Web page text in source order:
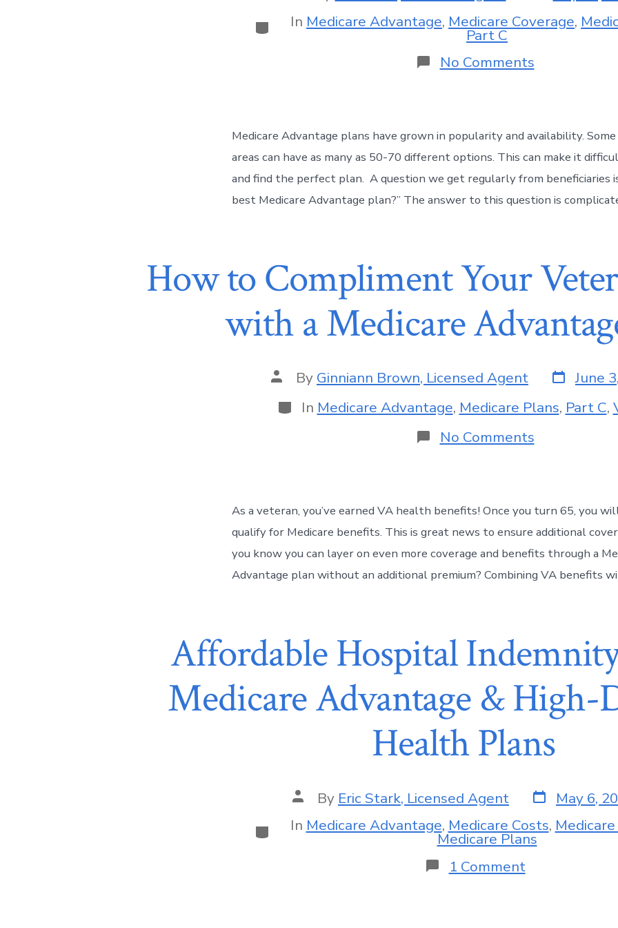
In Medicare Advantage, Medicare Coverage,
Part C
No Comments
Medicare Advantage plans have grown in popularity and availability.
areas can have as many as 50-70 different options. This can make it
and find the perfect plan. A question we get regularly from beneficiaries
best Medicare Advantage plan?” The answer to this question is
How to Compliment Your
with a Medicare
By Ginniann Brown, Licensed Agent
June
In Medicare Advantage, Medicare Plans, Part C,
No Comments
As a veteran, you’ve earned VA health benefits! Once you turn 65, you
qualify for Medicare benefits. This is great news to ensure additional
you know you can layer on even more coverage and benefits through a
Advantage plan without an additional premium? Combining VA benefits
Affordable Hospital
Medicare Advantage & High-
Health Plans
By Eric Stark, Licensed Agent
May 6,
In Medicare Advantage, Medicare Costs,
Medicare Plans
1 Comment